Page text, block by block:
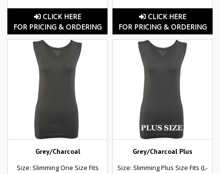
CLICK HERE
FOR PRICING & ORDERING
CLICK HERE
FOR PRICING & ORDERING
Grey/Charcoal
Size: Slimming One Size Fits
Grey/Charcoal Plus
Size: Slimming Plus Size Fits (L-